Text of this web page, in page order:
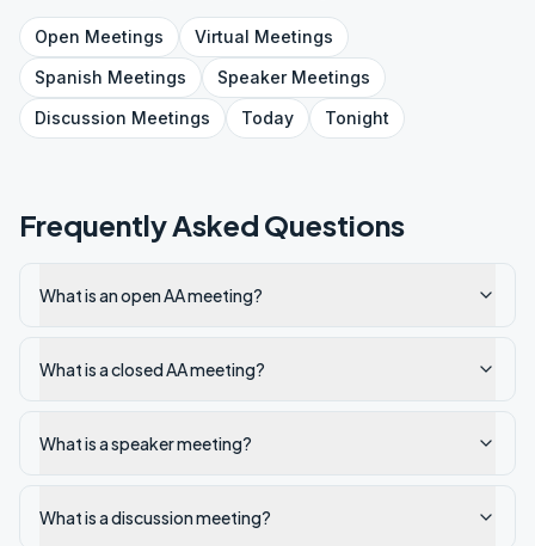
Open Meetings Virtual Meetings
Spanish Meetings SpeakerMeetings
Discussion Meetings Today Tonight
Frequently Asked Questions
What is an open AA meeting?
What is a closed AA meeting?
What is a speaker meeting?
What is a discussion meeting?